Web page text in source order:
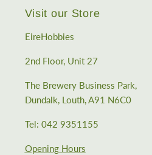
Visit our Store
EireHobbies
2nd Floor, Unit 27
The Brewery Business Park,
Dundalk, Louth, A91 N6C0
Tel: 042 9351155
Opening Hours